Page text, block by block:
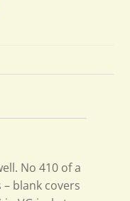
No 410 of a
blank covers